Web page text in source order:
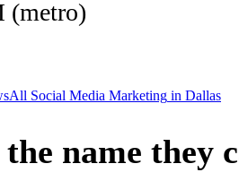
(metro)
All Social Media Marketing in Dallas
the name they